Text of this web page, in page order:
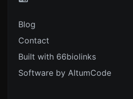
Blog
Contact
Built with 66biolinks
Software by AltumCode